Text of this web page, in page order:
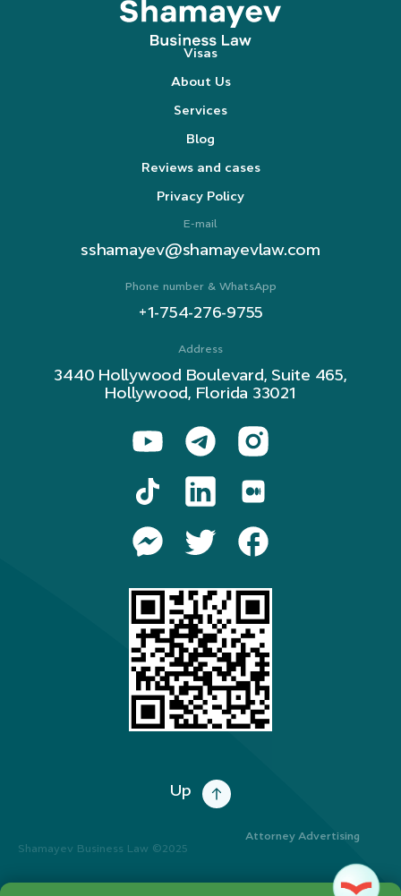
Visas
About Us
Services
Blog
Reviews and cases
Privacy Policy
E-mail
sshamayev@shamayevlaw.com
Phone number & WhatsApp
+1-754-276-9755
Address
3440 Hollywood Boulevard, Suite 465,
Hollywood, Florida 33021
Shamayev Business Law ©2025
Up
Attorney Advertising